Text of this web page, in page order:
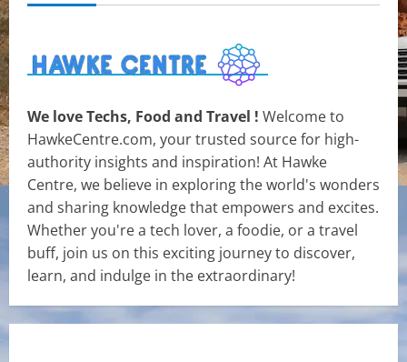
We love Techs, Food and Travel ! Welcome to
HawkeCentre.com, your trusted source for high-
authority insights and inspiration! At Hawke
Centre, we believe in exploring the world's wonders
and sharing knowledge that empowers and excites.
Whether you're a tech lover, a foodie, or a travel
buff, join us on this exciting journey to discover,
learn, and indulge in the extraordinary!